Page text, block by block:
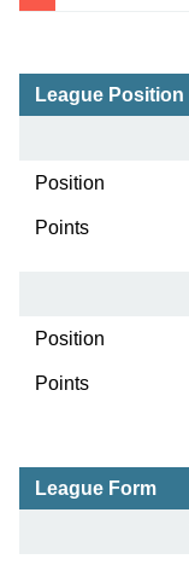
League Position
Position
Points
Position
Points
League Form